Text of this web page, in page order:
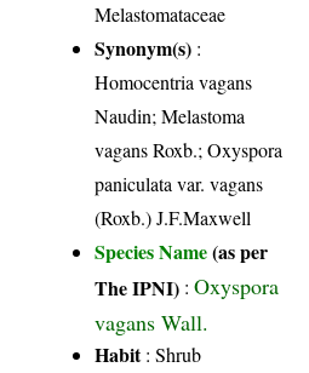
Melastomataceae
Synonym(s) :
Homocentria vagans
Naudin; Melastoma
vagans Roxb.; Oxyspora
paniculata var. vagans
(Roxb.) J.F.Maxwell
Species Name(as per
The IPNI) :Oxyspora
vagans Wall.
Habit: Shrub